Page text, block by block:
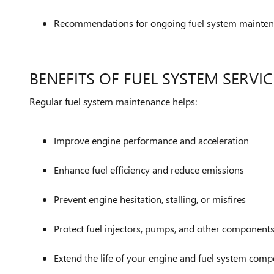
Recommendations for ongoing fuel system
BENEFITS OF FUEL SYSTEM
Regular fuel system maintenance helps:
Improve engine performance and acceleration
Enhance fuel efficiency and reduce emissions
Prevent engine hesitation, stalling, or misfires
Protect fuel injectors, pumps, and other components
Extend the life of your engine and fuel system